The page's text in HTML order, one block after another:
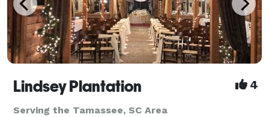
Lindsey Plantation 4
Serving the Tamassee, SC Area